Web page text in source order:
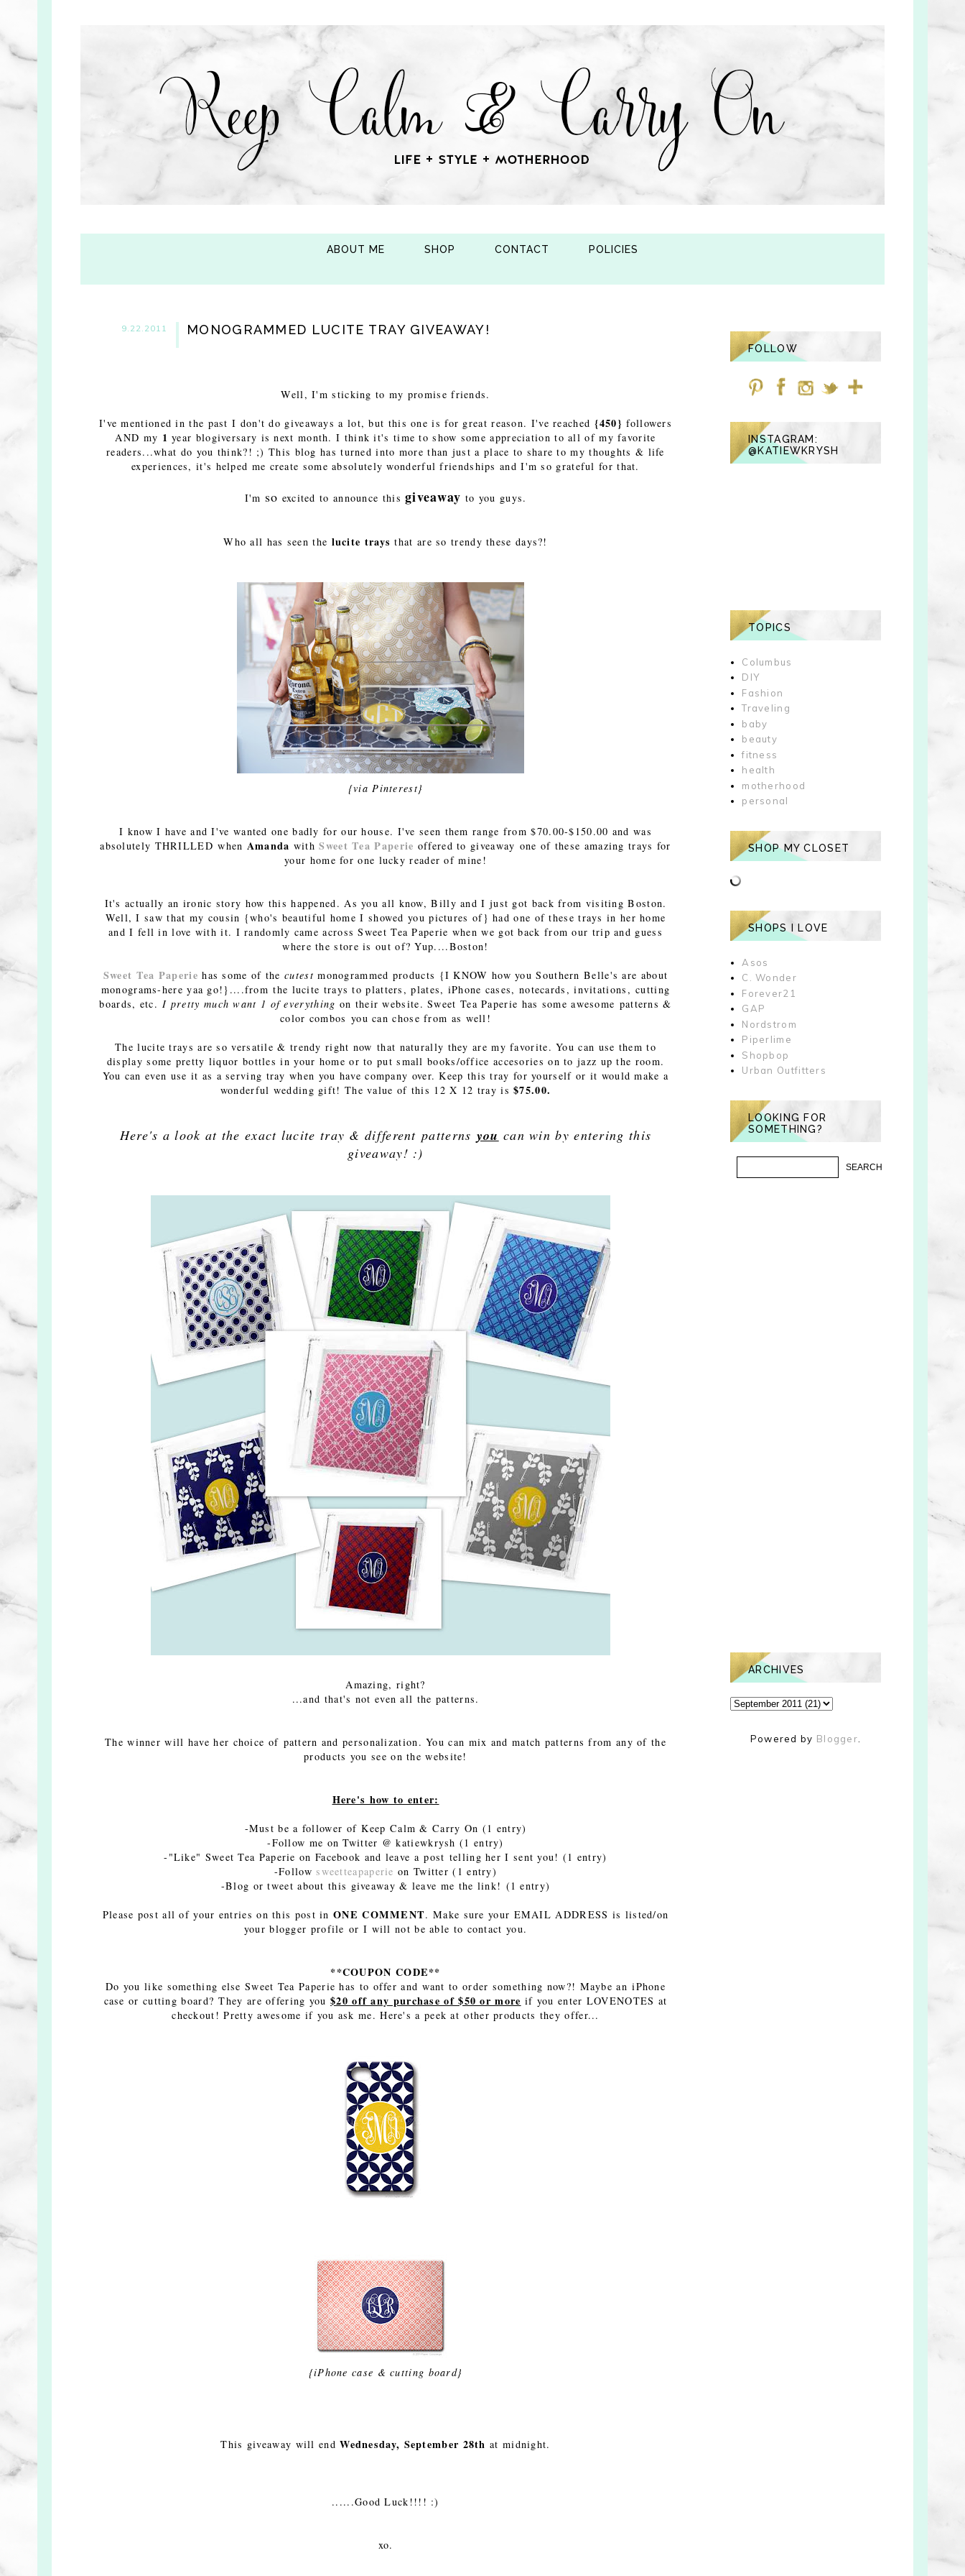
ABOUT ME SHOP CONTACT POLICIES
9.22.2011 MONOGRAMMED LUCITE TRAY GIVEAWAY!
Well, I'm sticking to my promise friends.
I've mentioned in the past I don't do giveaways a lot, but this one is for great reason. I've reached {450} followers
AND my 1 year blogiversary is next month. I think it's time to show some appreciation to all of my favorite
readers...what do you think?! ;)This blog has turned into more than just a place to share to my thoughts & life
experiences, it's helped me create some absolutely wonderful friendships and I'm so grateful for that.
I'm so excited to announce thisgiveaway to you guys.
Who all has seen the lucite trays that are so trendy these days?!
{via Pinterest}
I know I have and I've wanted one badly for our house. I've seen them range from $70.00-$150.00 and was
absolutely THRILLED when Amanda withSweet Tea Paperie offered to giveaway one of these amazing trays for
your home for one lucky reader of mine!
It's actually an ironic story how this happened. As you all know, Billy and I just got back from visiting Boston.
Well, I saw that my cousin {who's beautiful home I showed you pictures of} had one of these trays in her home
and I fell in love with it. I randomly came across Sweet Tea Paperie when we got back from our trip and guess
where the store is out of? Yup....Boston!
Sweet Tea Paperie has some of the cutest monogrammed products {I KNOW how you Southern Belle's are about
monograms-here yaa go!}....from the lucite trays to platters, plates, iPhone cases, notecards, invitations, cutting
boards, etc. I pretty much want 1 of everything on their website. Sweet Tea Paperie has some awesome patterns &
color combos you can chose from as well!
The lucite trays are so versatile & trendy right now that naturally they are my favorite. You can use them to
display some pretty liquor bottles in your home or to put small books/office accesories on to jazz up the room.
You can even use it as a serving tray when you have company over. Keep this tray for yourself or it would make a
wonderful wedding gift! The value of this 12 X 12 tray is$75.00.
Here's a look at the exact lucite tray & different patterns you can win by entering this
giveaway! :)
Amazing, right?
...and that's not even all the patterns.
The winner will have her choice of pattern and personalization. You can mix and match patterns from any of the
products you see on the website!
Here's how to enter:
-Must be a follower of Keep Calm & Carry On (1 entry)
-Follow me on Twitter @ katiewkrysh (1 entry)
-"Like" Sweet Tea Paperie on Facebook and leave a post telling her I sent you! (1 entry)
-Followsweetteapaperie on Twitter (1 entry)
-Blog or tweet about this giveaway & leave me the link! (1 entry)
Please post all of your entries on this post inONE COMMENT. Make sure your EMAIL ADDRESS is listed/on
your blogger profile or I will not be able to contact you.
**COUPON CODE**
Do you like something else Sweet Tea Paperie has to offer and want to order something now?! Maybe an iPhone
case or cutting board? They are offering you$20 off any purchase of $50 or more if you enter LOVENOTES at
checkout! Pretty awesome if you ask me. Here's a peek at other products they offer...
{iPhone case & cutting board}
This giveaway will endWednesday, September 28th at midnight.
......Good Luck!!!! :)
xo.
FOLLOW
INSTAGRAM:
@KATIEWKRYSH
TOPICS
Columbus
DIY
Fashion
Traveling
baby
beauty
fitness
health
motherhood
personal
SHOP MY CLOSET
SHOPS I LOVE
Asos
C. Wonder
Forever21
GAP
Nordstrom
Piperlime
Shopbop
Urban Outfitters
LOOKING FOR
SOMETHING?
ARCHIVES
Powered by Blogger